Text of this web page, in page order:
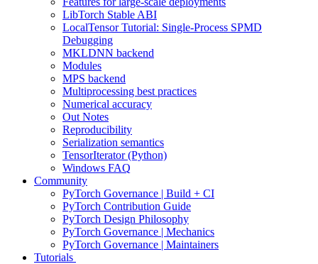
LibTorch Stable ABI
LocalTensor Tutorial: Single-Process SPMD
Debugging
MKLDNN backend
Modules
MPS backend
Multiprocessing best practices
Numerical accuracy
Out Notes
Reproducibility
Serialization semantics
TensorIterator (Python)
Windows FAQ
Community
PyTorch Governance | Build + CI
PyTorch Contribution Guide
PyTorch Design Philosophy
PyTorch Governance | Mechanics
PyTorch Governance | Maintainers
Tutorials